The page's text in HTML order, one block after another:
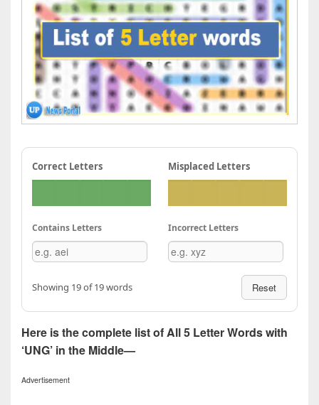
Correct Letters Misplaced Letters
Contains Letters Incorrect Letters
Showing 19 of 19 words Reset
Here is the complete list of All 5 Letter Words with
‘UNG’ in the Middle—
Advertisement